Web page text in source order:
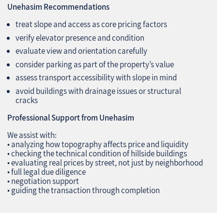
Unehasim Recommendations
treat slope and access as core pricing factors
verify elevator presence and condition
evaluate view and orientation carefully
consider parking as part of the property’s value
assess transport accessibility with slope in mind
avoid buildings with drainage issues or structural
cracks
Professional Support from Unehasim
We assist with:
• analyzing how topography affects price and liquidity
• checking the technical condition of hillside buildings
• evaluating real prices by street, not just by neighborhood
• full legal due diligence
• negotiation support
• guiding the transaction through completion